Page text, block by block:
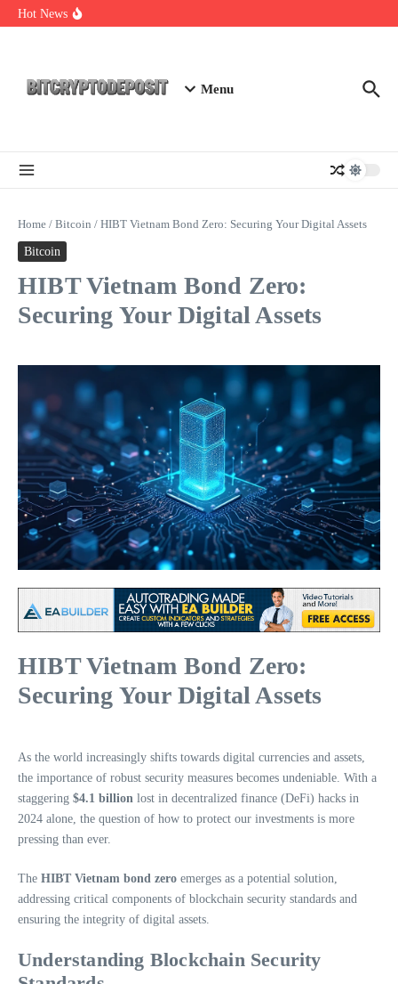
Skip to content
Hot News
Essential Mining Rig Airdrop Guide
Menu
Home / Bitcoin / HIBT Vietnam Bond Zero: Securing Your Digital Assets
Bitcoin
HIBT Vietnam Bond Zero:
Securing Your Digital Assets
HIBT Vietnam Bond Zero:
Securing Your Digital Assets
As the world increasingly shifts towards digital currencies and assets,
the importance of robust security measures becomes undeniable. With a
staggering $4.1 billion lost in decentralized finance (DeFi) hacks in
2024 alone, the question of how to protect our investments is more
pressing than ever.
The HIBT Vietnam bond zero emerges as a potential solution,
addressing critical components of blockchain security standards and
ensuring the integrity of digital assets.
Understanding Blockchain Security